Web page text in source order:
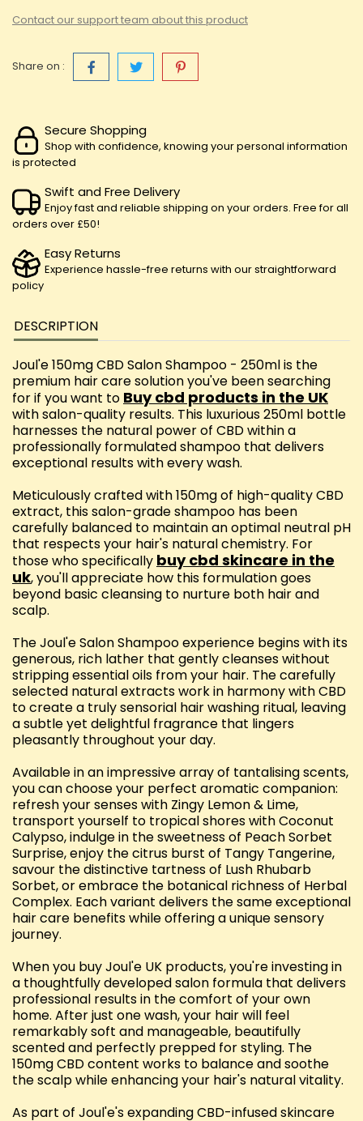
Contact our support team about this product
Share on :
Secure Shopping
Shop with confidence, knowing your personal information
is protected
Swift and Free Delivery
Enjoy fast and reliable shipping on your orders. Free for all
orders over £50!
Easy Returns
Experience hassle-free returns with our straightforward
policy
DESCRIPTION
Joul'e 150mg CBD Salon Shampoo - 250ml is the
premium hair care solution you've been searching
for if you want to Buy cbd products in the UK
with salon-quality results. This luxurious 250ml bottle
harnesses the natural power of CBD within a
professionally formulated shampoo that delivers
exceptional results with every wash.
Meticulously crafted with 150mg of high-quality CBD
extract, this salon-grade shampoo has been
carefully balanced to maintain an optimal neutral pH
that respects your hair's natural chemistry. For
those who specifically buy cbd skincare in the
uk, you'll appreciate how this formulation goes
beyond basic cleansing to nurture both hair and
scalp.
The Joul'e Salon Shampoo experience begins with its
generous, rich lather that gently cleanses without
stripping essential oils from your hair. The carefully
selected natural extracts work in harmony with CBD
to create a truly sensorial hair washing ritual, leaving
a subtle yet delightful fragrance that lingers
pleasantly throughout your day.
Available in an impressive array of tantalising scents,
you can choose your perfect aromatic companion:
refresh your senses with Zingy Lemon & Lime,
transport yourself to tropical shores with Coconut
Calypso, indulge in the sweetness of Peach Sorbet
Surprise, enjoy the citrus burst of Tangy Tangerine,
savour the distinctive tartness of Lush Rhubarb
Sorbet, or embrace the botanical richness of Herbal
Complex. Each variant delivers the same exceptional
hair care benefits while offering a unique sensory
journey.
When you buy Joul'e UK products, you're investing in
a thoughtfully developed salon formula that delivers
professional results in the comfort of your own
home. After just one wash, your hair will feel
remarkably soft and manageable, beautifully
scented and perfectly prepped for styling. The
150mg CBD content works to balance and soothe
the scalp while enhancing your hair's natural vitality.
As part of Joul'e's expanding CBD-infused skincare